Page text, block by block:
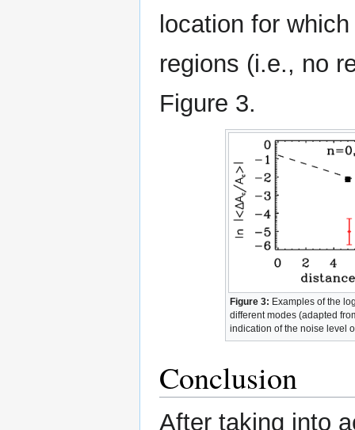
location for
regions (i.e., no
Figure 3.
Figure 3: Examples of the
different modes (adapted
indication of the noise level
Conclusion
After taking into